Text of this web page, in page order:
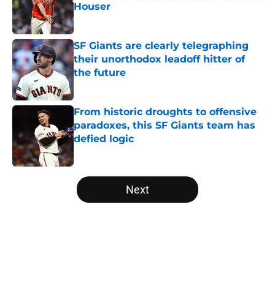
Houser
Published by on Invalid Date
SF Giants are clearly telegraphing
their unorthodox leadoff hitter of
the future
From historic droughts to offensive
paradoxes, this SF Giants team has
defied logic
Published by on Invalid Date
5 related articles loaded
Next